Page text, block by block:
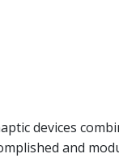
devices
and